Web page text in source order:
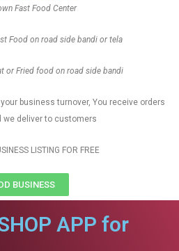
Fast Food Center
Food on road side bandi or tela
or Fried food on road side bandi
business turnover, You receive orders
we deliver to customers
LISTING FOR FREE
BUSINESS
APP for